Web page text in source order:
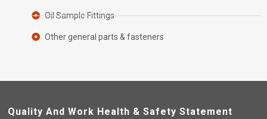
Oil Sample Fittings
Other general parts & fasteners
Quality And Work Health & Safety Statement